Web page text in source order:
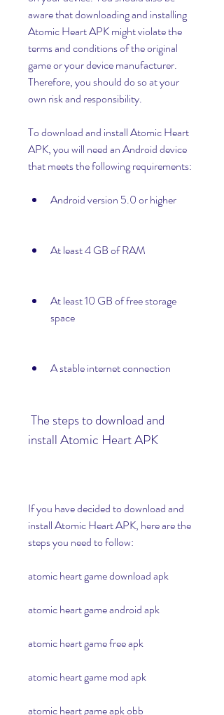
aware that downloading and installing
Atomic Heart APK might violate the
terms and conditions of the original
game or your device manufacturer.
Therefore, you should do so at your
own risk and responsibility.
To download and install Atomic Heart
APK, you will need an Android device
that meets the following requirements:
Android version 5.0 or higher
At least 4 GB of RAM
At least 10 GB of free storage
space
A stable internet connection
install Atomic Heart APK
If you have decided to download and
install Atomic Heart APK, here are the
steps you need to follow:
atomic heart game download apk
atomic heart game android apk
atomic heart game free apk
atomic heart game mod apk
atomic heart game apk obb